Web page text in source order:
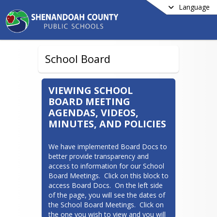
Language
School Board
VIEWING SCHOOL
BOARD MEETING
AGENDAS, VIDEOS,
MINUTES, AND POLICIES
We have implemented Board Docs to
better provide transparency and
access to information for our School
Board Meetings.  Click on this block to
access Board Docs.  On the left side
of the page, you will see the dates of
the School Board Meetings.  Click on
the one you wish to view and you will